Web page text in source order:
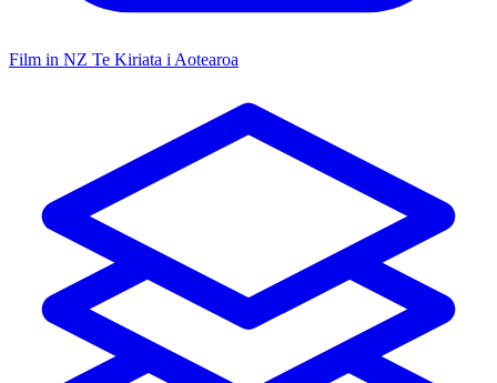
Film in NZ Te Kiriata i Aotearoa